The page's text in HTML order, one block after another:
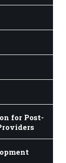
for Post-